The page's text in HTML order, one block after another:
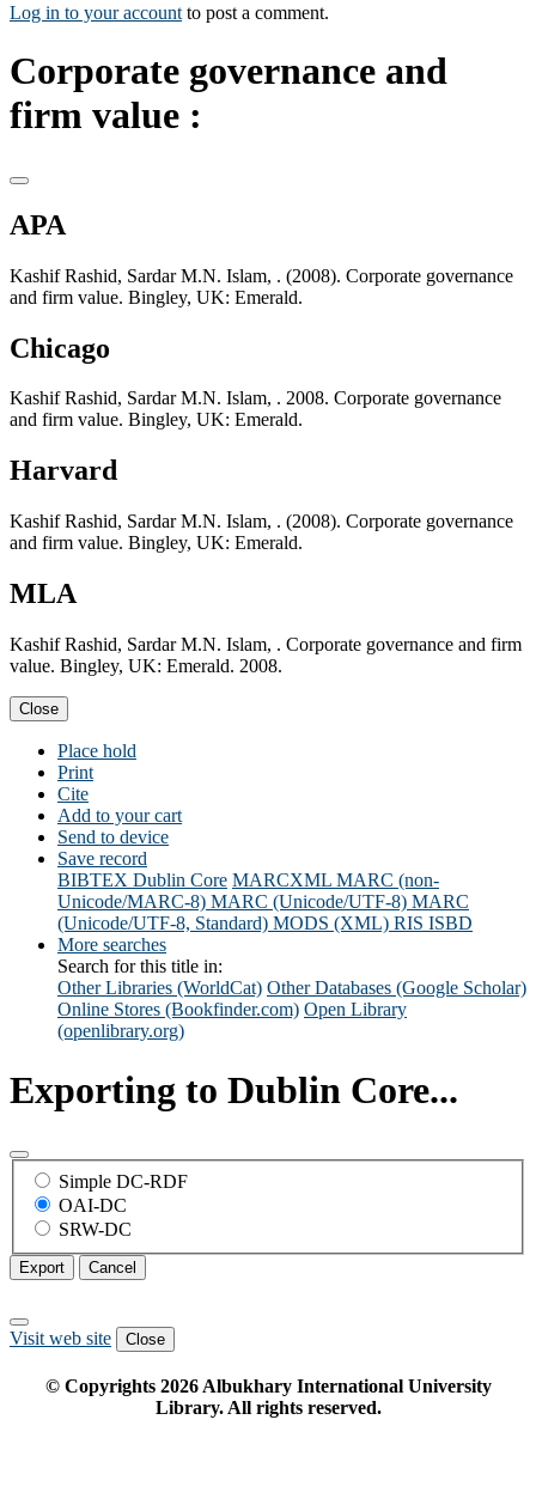
Log in to your account to post a comment.
Corporate governance and
firm value :
APA
Kashif Rashid, Sardar M.N. Islam, . (2008). Corporate governance
and firm value. Bingley, UK: Emerald.
Chicago
Kashif Rashid, Sardar M.N. Islam, . 2008. Corporate governance
and firm value. Bingley, UK: Emerald.
Harvard
Kashif Rashid, Sardar M.N. Islam, . (2008). Corporate governance
and firm value. Bingley, UK: Emerald.
MLA
Kashif Rashid, Sardar M.N. Islam, . Corporate governance and firm
value. Bingley, UK: Emerald. 2008.
Close
Place hold
Print
Cite
Add to your cart
Send to device
Save record
BIBTEX Dublin Core MARCXML MARC (non-
Unicode/MARC-8) MARC (Unicode/UTF-8) MARC
(Unicode/UTF-8, Standard) MODS (XML) RIS ISBD
More searches
Search for this title in:
Other Libraries (WorldCat) Other Databases (Google Scholar)
Online Stores (Bookfinder.com) Open Library
(openlibrary.org)
Exporting to Dublin Core...
Simple DC-RDF
OAI-DC
SRW-DC
Export Cancel
Visit web site Close
© Copyrights 2026Albukhary International University
Library. All rights reserved.